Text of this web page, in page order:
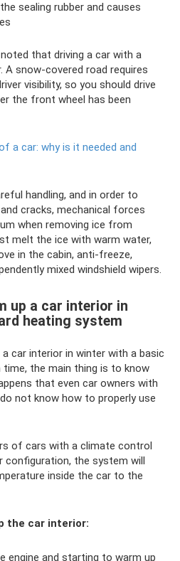
sealing rubber and causes
that driving a car with a
A snow-covered road requires
visibility, so you should drive
the front wheel has been
a car: why is it needed and
handling, and in order to
cracks, mechanical forces
when removing ice from
melt the ice with warm water,
in the cabin, anti-freeze,
mixed windshield wipers.
up a car interior in
heating system
car interior in winter with a basic
the main thing is to know
that even car owners with
not know how to properly use
of cars with a climate control
configuration, the system will
inside the car to the
the car interior:
engine and starting to warm up